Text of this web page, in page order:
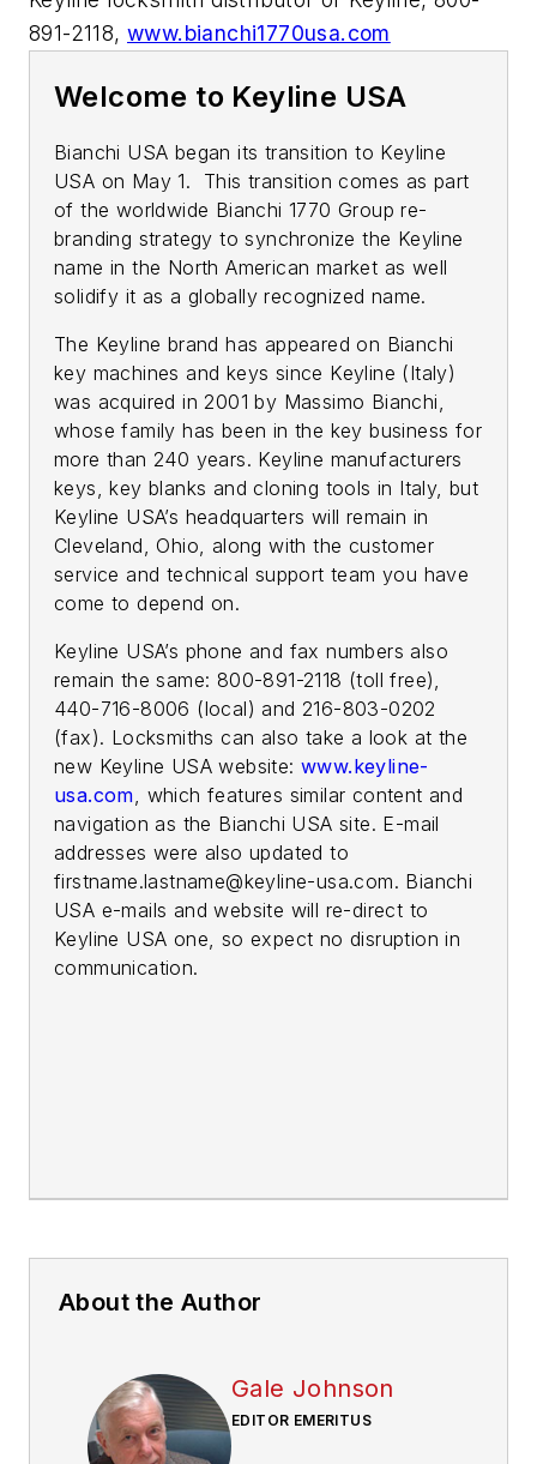
891-2118,www.bianchi1770usa.com
Welcome to Keyline USA
Bianchi USA began its transition to Keyline
USA on May 1. This transition comes as part
of the worldwide Bianchi 1770 Group re-
branding strategy to synchronize the Keyline
name in the North American market as well
solidify it as a globally recognized name.
The Keyline brand has appeared on Bianchi
key machines and keys since Keyline (Italy)
was acquired in 2001 by Massimo Bianchi,
whose family has been in the key business for
more than 240 years. Keyline manufacturers
keys, key blanks and cloning tools in Italy, but
Keyline USA’s headquarters will remain in
Cleveland, Ohio, along with the customer
service and technical support team you have
come to depend on.
Keyline USA’s phone and fax numbers also
remain the same: 800-891-2118 (toll free),
440-716-8006 (local) and 216-803-0202
(fax). Locksmiths can also take a look at the
new Keyline USA website: www.keyline-
usa.com , which features similar content and
navigation as the Bianchi USA site. E-mail
addresses were also updated to
firstname.lastname@keyline-usa.com. Bianchi
USA e-mails and website will re-direct to
Keyline USA one, so expect no disruption in
communication.
About the Author
Gale Johnson
EDITOR EMERITUS